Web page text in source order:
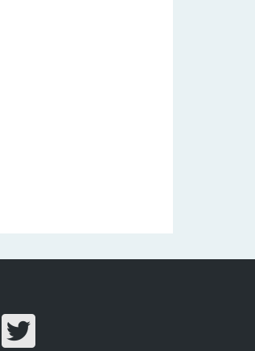
Share on facebook
Share on twitter